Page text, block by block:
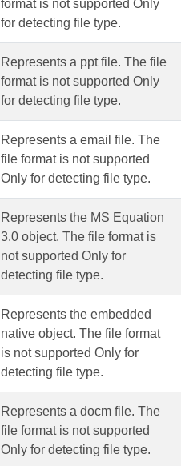
format is not supported Only
for detecting file type.
Represents a ppt file. The file
format is not supported Only
for detecting file type.
Represents a email file. The
file format is not supported
Only for detecting file type.
Represents the MS Equation
3.0 object. The file format is
not supported Only for
detecting file type.
Represents the embedded
native object. The file format
is not supported Only for
detecting file type.
Represents a docm file. The
file format is not supported
Only for detecting file type.